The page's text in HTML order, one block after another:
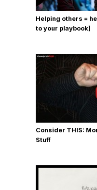
Helping others =
to your playbook]
Consider THIS:
Stuff